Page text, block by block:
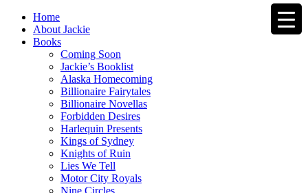
Home
About Jackie
Books
Coming Soon
Jackie’s Booklist
Alaska Homecoming
Billionaire Fairytales
Billionaire Novellas
Forbidden Desires
Harlequin Presents
Kings of Sydney
Knights of Ruin
Lies We Tell
Motor City Royals
Nine Circles